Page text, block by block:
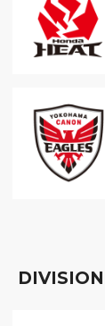
DIVISION